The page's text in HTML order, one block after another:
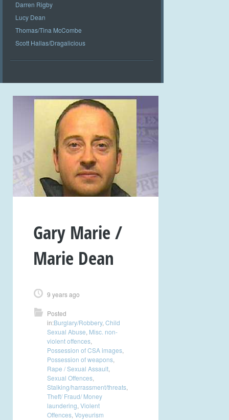
Darren Rigby
Lucy Dean
Thomas/Tina McCombe
Scott Hallas/Dragalicious
Gary Marie /
Marie Dean
9 years ago
Posted
in:Burglary/Robbery, Child
Sexual Abuse Misc. non-
violent offences
Possession of CSA images
Possession of weapons
Rape / Sexual Assault
Sexual Offences
Stalking/harrassment/threats
Theft/ Fraud/ Money
laundering Violent
Offences Voyeurism